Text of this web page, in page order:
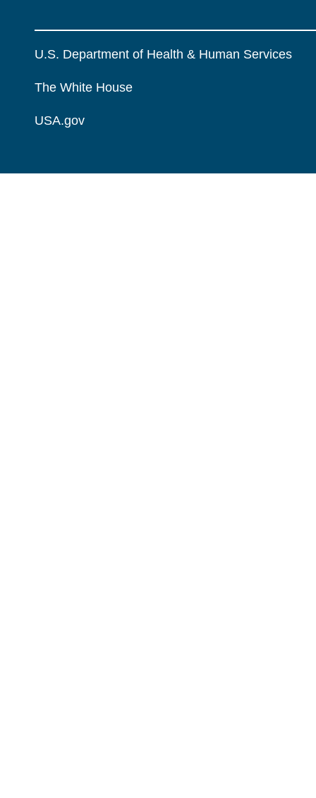
U.S. Department of Health & Human Services
The White House
USA.gov